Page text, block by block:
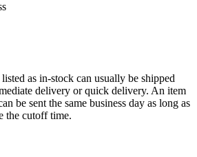
as in-stock can usually be shipped
delivery or quick delivery. An item
be sent the same business day as long as
the cutoff time.